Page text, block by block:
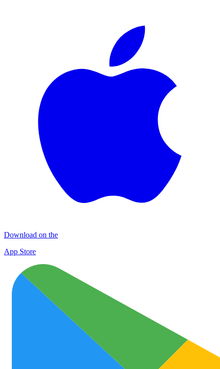
Download on the
App Store